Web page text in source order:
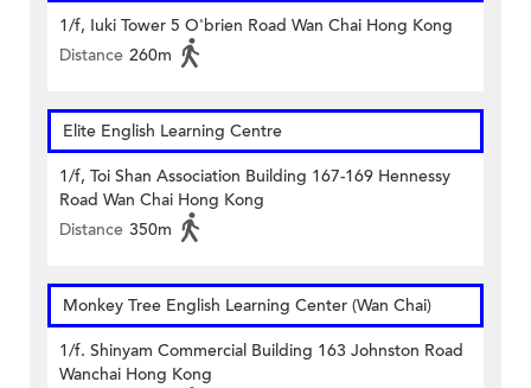
1/f, Iuki Tower 5 O'brien Road Wan Chai Hong Kong
Distance 260m
Elite English Learning Centre
1/f, Toi Shan Association Building 167-169 Hennessy
Road Wan Chai Hong Kong
Distance 350m
Monkey Tree English Learning Center (Wan Chai)
1/f. Shinyam Commercial Building 163 Johnston Road
Wanchai Hong Kong